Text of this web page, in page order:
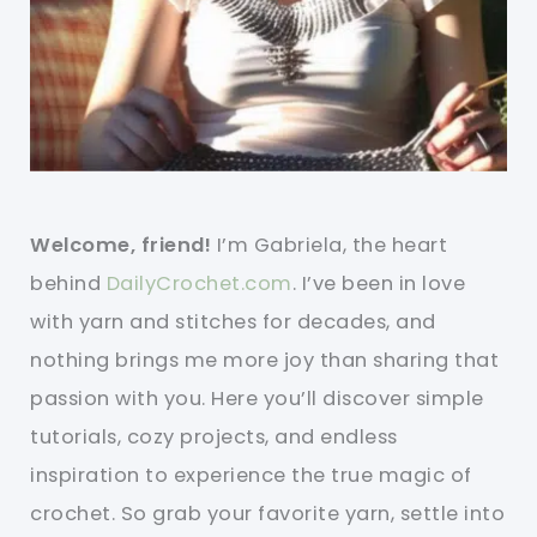
Welcome, friend! I’m Gabriela, the heart
behind DailyCrochet.com. I’ve been in love
with yarn and stitches for decades, and
nothing brings me more joy than sharing that
passion with you. Here you’ll discover simple
tutorials, cozy projects, and endless
inspiration to experience the true magic of
crochet. So grab your favorite yarn, settle into